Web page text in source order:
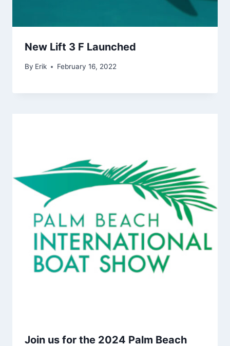
New Lift 3 F Launched
By Erik February 16, 2022
Join us for the 2024 Palm Beach